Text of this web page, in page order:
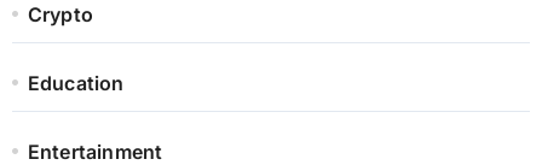
Crypto
Education
Entertainment